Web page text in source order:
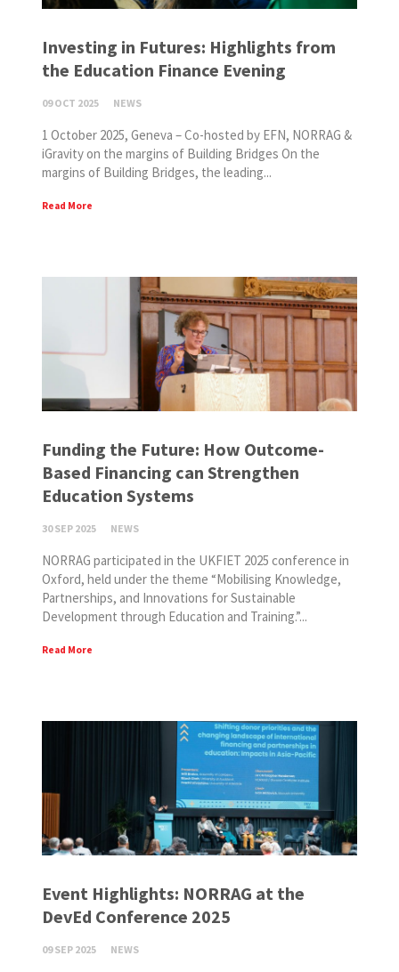
Investing in Futures: Highlights from
the Education Finance Evening
09 OCT 2025 NEWS
1 October 2025, Geneva – Co-hosted by EFN, NORRAG &
iGravity on the margins of Building Bridges On the
margins of Building Bridges, the leading...
Read More
Funding the Future: How Outcome-
Based Financing can Strengthen
Education Systems
30 SEP 2025 NEWS
NORRAG participated in the UKFIET 2025 conference in
Oxford, held under the theme “Mobilising Knowledge,
Partnerships, and Innovations for Sustainable
Development through Education and Training.”...
Read More
Event Highlights: NORRAG at the
DevEd Conference 2025
09 SEP 2025 NEWS